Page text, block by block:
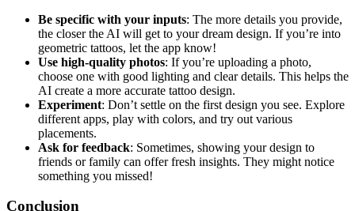
Be specific with your inputs: The more details you provide,
the closer the AI will get to your dream design. If you’re into
geometric tattoos, let the app know!
Use high-quality photos: If you’re uploading a photo,
choose one with good lighting and clear details. This helps the
AI create a more accurate tattoo design.
Experiment: Don’t settle on the first design you see. Explore
different apps, play with colors, and try out various
placements.
Ask for feedback: Sometimes, showing your design to
friends or family can offer fresh insights. They might notice
something you missed!
Conclusion